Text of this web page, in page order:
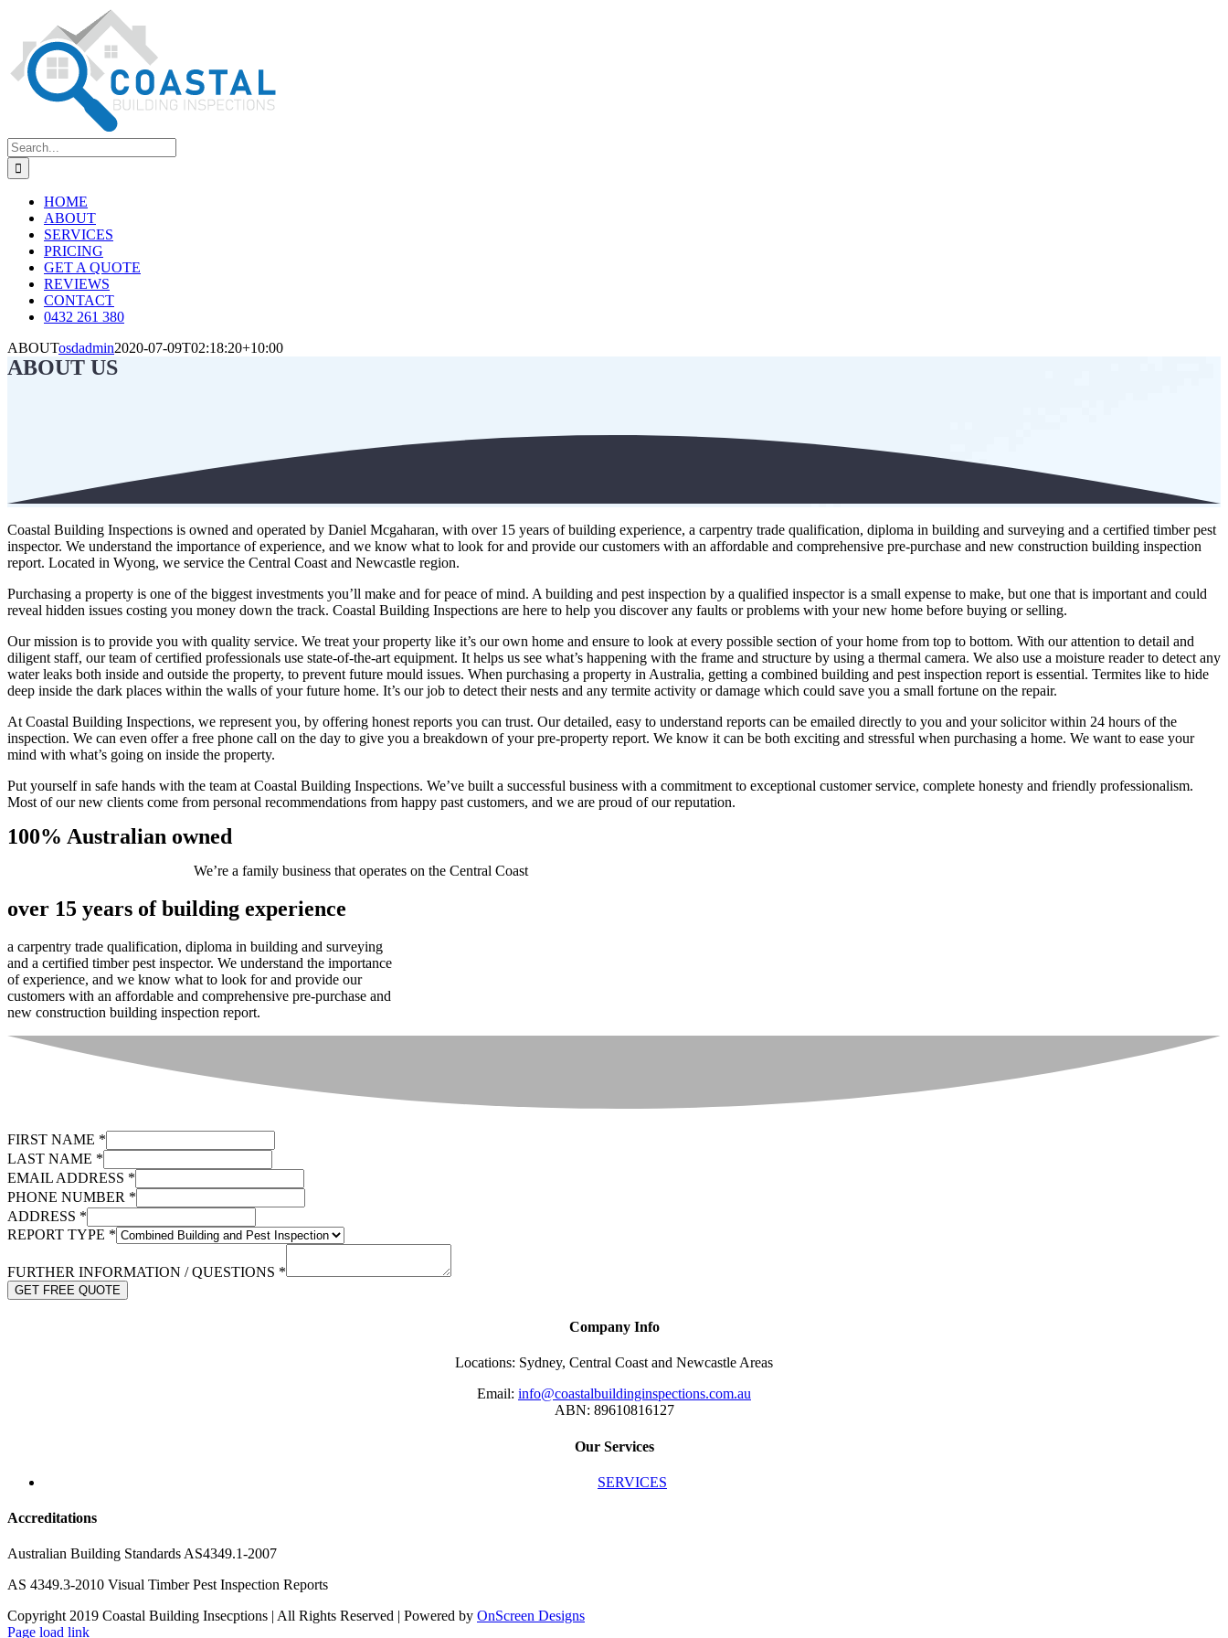
content
Search
for:
HOME
ABOUT
SERVICES
PRICING
GET A QUOTE
REVIEWS
CONTACT
0432 261 380
ABOUTosdadmin2020-07-09T02:18:20+10:00
ABOUT US
Coastal Building Inspections is owned and operated by Daniel Mcgaharan, with over 15 years of building experience, a carpentry trade qualification, diploma in building and surveying and a certified timber pest
inspector. We understand the importance of experience, and we know what to look for and provide our customers with an affordable and comprehensive pre-purchase and new construction building inspection
report. Located in Wyong, we service the Central Coast and Newcastle region.
Purchasing a property is one of the biggest investments you’ll make and for peace of mind. A building and pest inspection by a qualified inspector is a small expense to make, but one that is important and could
reveal hidden issues costing you money down the track. Coastal Building Inspections are here to help you discover any faults or problems with your new home before buying or selling.
Our mission is to provide you with quality service. We treat your property like it’s our own home and ensure to look at every possible section of your home from top to bottom. With our attention to detail and
diligent staff, our team of certified professionals use state-of-the-art equipment. It helps us see what’s happening with the frame and structure by using a thermal camera. We also use a moisture reader to detect any
water leaks both inside and outside the property, to prevent future mould issues. When purchasing a property in Australia, getting a combined building and pest inspection report is essential. Termites like to hide
deep inside the dark places within the walls of your future home. It’s our job to detect their nests and any termite activity or damage which could save you a small fortune on the repair.
At Coastal Building Inspections, we represent you, by offering honest reports you can trust. Our detailed, easy to understand reports can be emailed directly to you and your solicitor within 24 hours of the
inspection. We can even offer a free phone call on the day to give you a breakdown of your pre-property report. We know it can be both exciting and stressful when purchasing a home. We want to ease your
mind with what’s going on inside the property.
Put yourself in safe hands with the team at Coastal Building Inspections. We’ve built a successful business with a commitment to exceptional customer service, complete honesty and friendly professionalism.
Most of our new clients come from personal recommendations from happy past customers, and we are proud of our reputation.
100% Australian owned
We’re a family business that operates on the Central Coast
over 15 years of building experience
a carpentry trade qualification, diploma in building and surveying
and a certified timber pest inspector. We understand the importance
of experience, and we know what to look for and provide our
customers with an affordable and comprehensive pre-purchase and
new construction building inspection report.
FIRST NAME *
LAST NAME *
EMAIL ADDRESS *
PHONE NUMBER *
ADDRESS *
REPORT TYPE *
FURTHER INFORMATION / QUESTIONS *
GET FREE QUOTE
Company Info
Locations: Sydney, Central Coast and Newcastle Areas
Email: info@coastalbuildinginspections.com.au
ABN: 89610816127
Our Services
SERVICES
Accreditations
Australian Building Standards AS4349.1-2007
AS 4349.3-2010 Visual Timber Pest Inspection Reports
Copyright 2019 Coastal Building Insecptions | All Rights Reserved | Powered by OnScreen Designs
Page load link